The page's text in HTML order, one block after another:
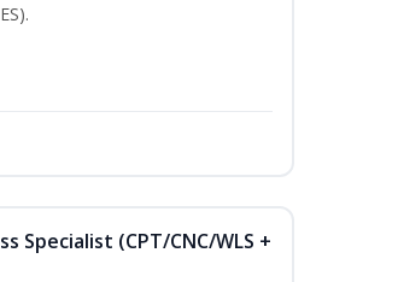
Specialist (CPT/CNC/WLS +